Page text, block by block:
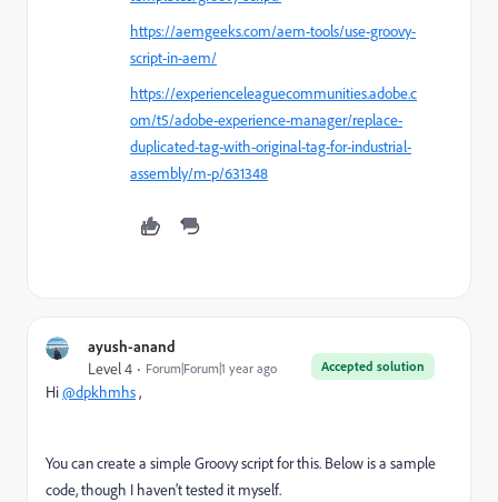
https://aemgeeks.com/aem-tools/use-groovy-
script-in-aem/
https://experienceleaguecommunities.adobe.c
om/t5/adobe-experience-manager/replace-
duplicated-tag-with-original-tag-for-industrial-
assembly/m-p/631348
ayush-anand
Accepted solution
Level 4 Forum|Forum|1 year ago
Hi@dpkhmhs,
You can create a simple Groovy script for this. Below is a sample
code, though I haven’t tested it myself.